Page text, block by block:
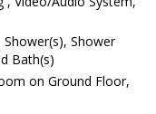
Shower(s), Shower
Bath(s)
on Ground Floor,